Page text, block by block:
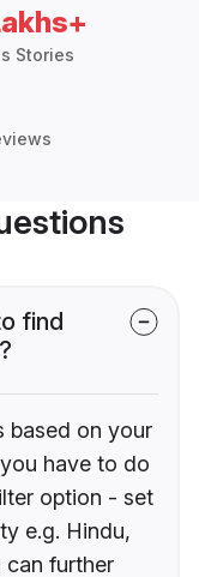
Stories
find
based on your
have to do
option - set
e.g. Hindu,
can further